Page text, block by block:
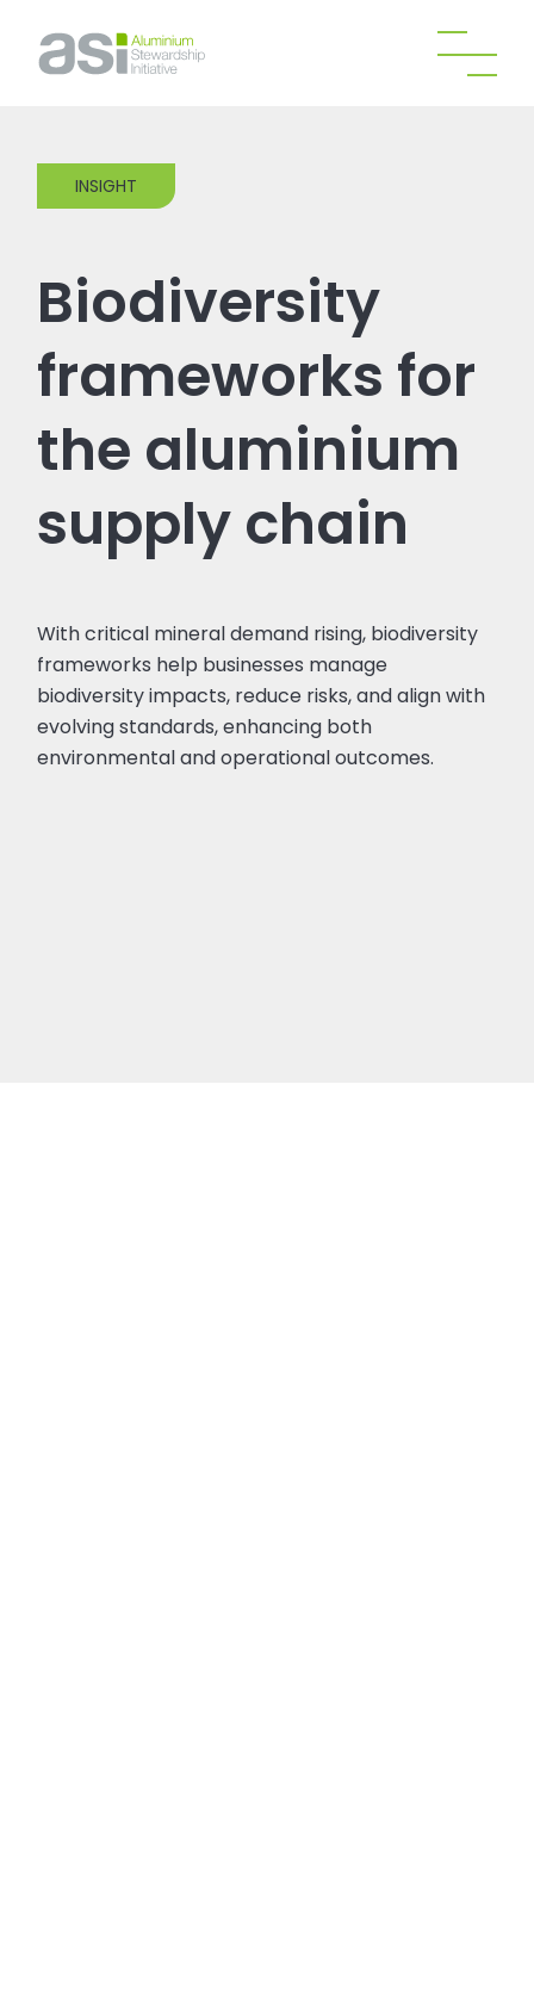
INSIGHT
Biodiversity
frameworks for
the aluminium
supply chain
With critical mineral demand rising, biodiversity
frameworks help businesses manage
biodiversity impacts, reduce risks, and align with
evolving standards, enhancing both
environmental and operational outcomes.